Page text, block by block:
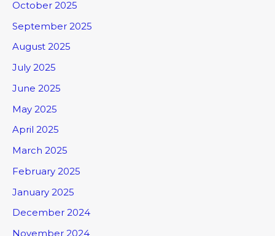
October 2025
September 2025
August 2025
July 2025
June 2025
May 2025
April 2025
March 2025
February 2025
January 2025
December 2024
November 2024